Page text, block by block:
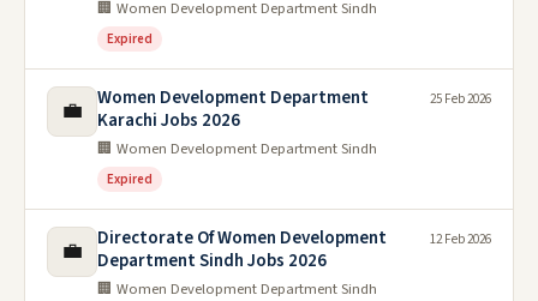
🏢 Women Development Department Sindh
Expired
💼
Women Development Department
Karachi Jobs 2026
🏢 Women Development Department Sindh
Expired
25 Feb 2026
💼
Directorate Of Women Development
Department Sindh Jobs 2026
🏢 Women Development Department Sindh
12 Feb 2026